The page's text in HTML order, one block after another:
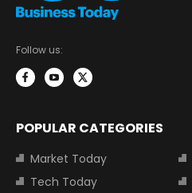
Follow us:
POPULAR CATEGORIES
Market Today
Tech Today